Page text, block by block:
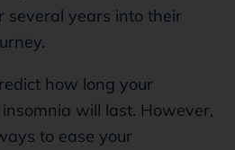
several years into their
how long your
will last. However,
to ease your